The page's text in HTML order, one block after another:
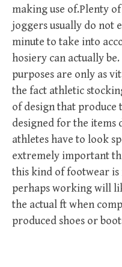
making use of.Plenty
joggers usually do not
minute to take into
hosiery can actually
purposes are only as
the fact athletic
of design that produce
designed for the items
athletes have to look
extremely important
this kind of footwear
perhaps working will
the actual ft when
produced shoes or